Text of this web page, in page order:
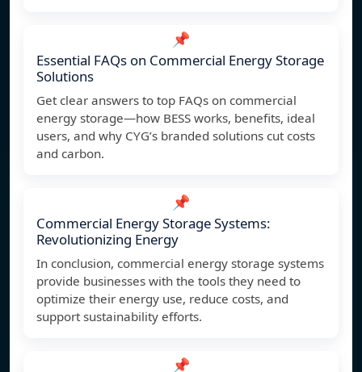
📌
Essential FAQs on Commercial Energy Storage
Solutions
Get clear answers to top FAQs on commercial
energy storage—how BESS works, benefits, ideal
users, and why CYG’s branded solutions cut costs
and carbon.
📌
Commercial Energy Storage Systems:
Revolutionizing Energy
In conclusion, commercial energy storage systems
provide businesses with the tools they need to
optimize their energy use, reduce costs, and
support sustainability efforts.
📌